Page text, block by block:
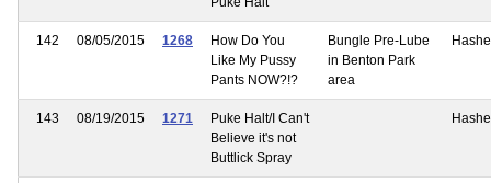
142 08/05/2015 1268
How Do You
Like My Pussy
Pants NOW?!?
Bungle Pre-Lube
in Benton Park
area
143 08/19/2015 1271
Puke Halt/I Can't
Believe it's not
Buttlick Spray